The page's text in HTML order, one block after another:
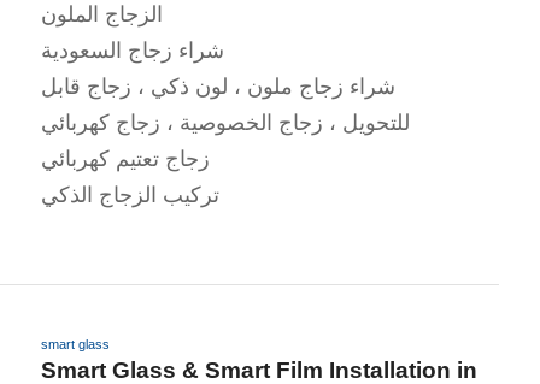
الزجاج الملون
شراء زجاج السعودية
شراء زجاج ملون ، لون ذكي ، زجاج قابل
للتحويل ، زجاج الخصوصية ، زجاج كهربائي
زجاج تعتيم كهربائي
تركيب الزجاج الذكي
smart glass
Smart Glass & Smart Film Installation in